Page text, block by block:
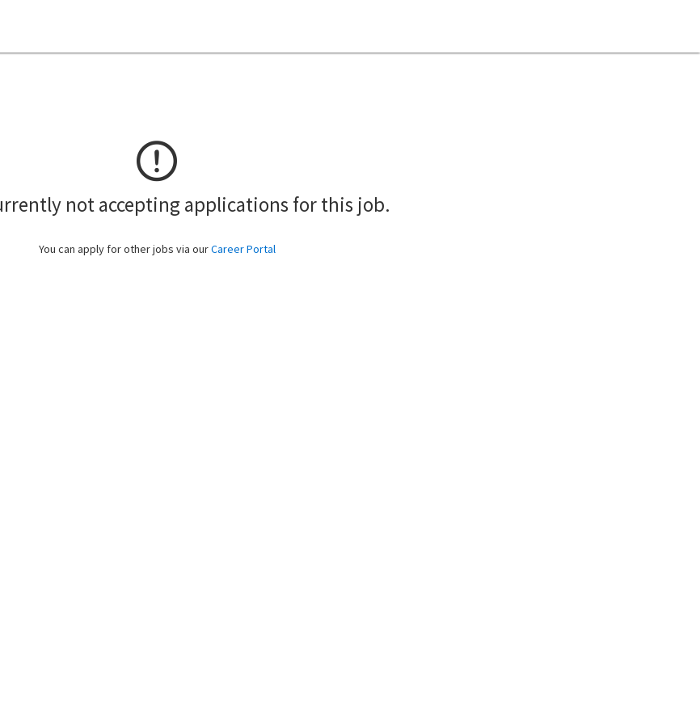
not accepting applications for this job.
You can apply for other jobs via ourCareer Portal